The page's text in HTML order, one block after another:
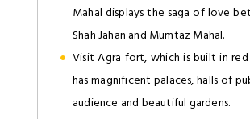
Mahal displays the saga of love
Shah Jahan and Mumtaz Mahal.
Visit Agra fort, which is built in
has magnificent palaces, halls of
audience and beautiful gardens.